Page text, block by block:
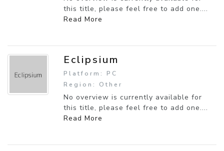
this title, please feel free to add one....
Read More
Eclipsium
Platform: PC
Region: Other
No overview is currently available for
this title, please feel free to add one....
Read More